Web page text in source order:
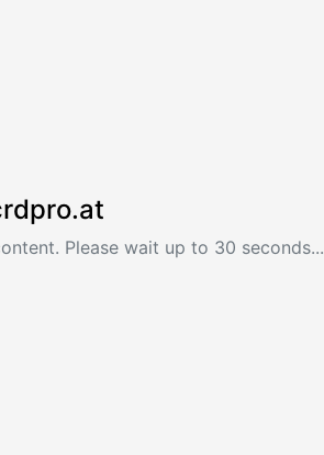
Please wait up to 30 seconds...